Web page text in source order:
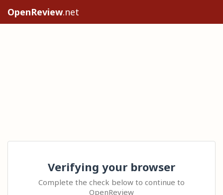
OpenReview.net
Verifying your browser
Complete the check below to continue to
OpenReview